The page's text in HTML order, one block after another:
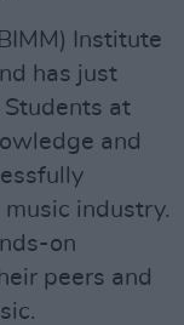
Institute
has just
at
and
industry.
on
peers and